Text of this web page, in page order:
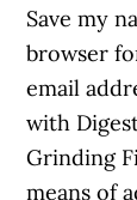
Save my
browser
email
with
Grinding
means of